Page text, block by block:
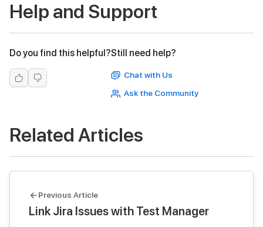
Help and Support
Do you find this helpful?Still need help?
Chat with Us
Ask the Community
Related Articles
Previous Article
Link Jira Issues with Test Manager